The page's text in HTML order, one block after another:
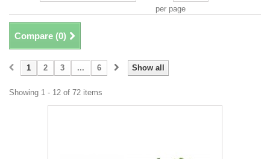
per page
Compare (0)
Show all
1 2 3 ... 6
Showing 1 - 12 of 72 items